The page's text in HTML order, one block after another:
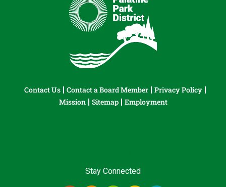
Contact Us Contact a Board Member
Privacy Policy
Mission
Sitemap Employment
Stay Connected